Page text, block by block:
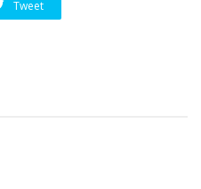
Tweet